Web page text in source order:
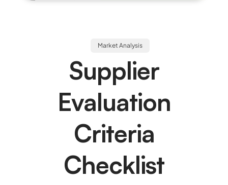
Market Analysis
Supplier
Evaluation
Criteria
Checklist